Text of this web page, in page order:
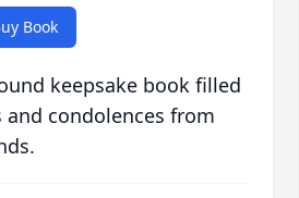
Book
keepsake book filled
condolences from